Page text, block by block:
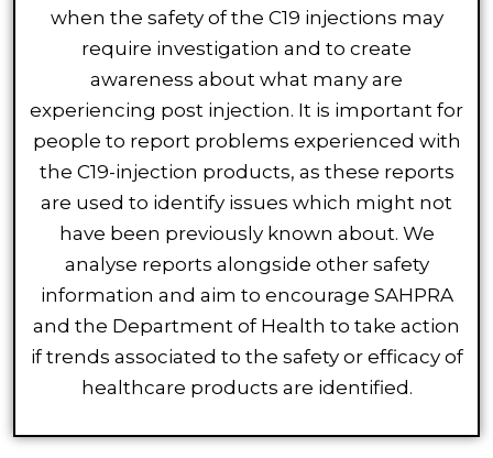
when the safety of the C19 injections may
require investigation and to create
awareness about what many are
experiencing post injection. It is important for
people to report problems experienced with
the C19-injection products, as these reports
are used to identify issues which might not
have been previously known about. We
analyse reports alongside other safety
information and aim to encourage SAHPRA
and the Department of Health to take action
if trends associated to the safety or efficacy of
healthcare products are identified.